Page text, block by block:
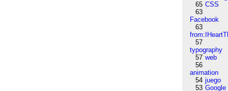
65 CSS
63
Facebook
63
57
typography
57 web
56
animation
54 juego
53 Google